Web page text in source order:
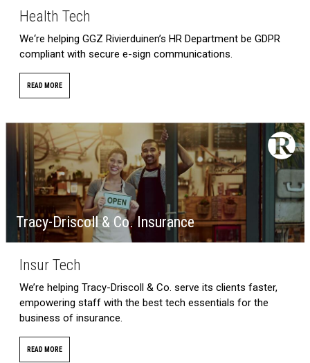
Health Tech
We‘re helping GGZ Rivierduinen’s HR Department be GDPR
compliant with secure e-sign communications.
READ MORE
Tracy-Driscoll & Co. Insurance
Insur Tech
We’re helping Tracy-Driscoll & Co. serve its clients faster,
empowering staff with the best tech essentials for the
business of insurance.
READ MORE